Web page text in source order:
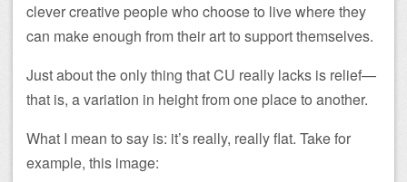
clever creative people who choose to live where they
can make enough from their art to support themselves.
Just about the only thing that CU really lacks is relief—
that is, a variation in height from one place to another.
What I mean to say is: it’s really, really flat. Take for
example, this image: